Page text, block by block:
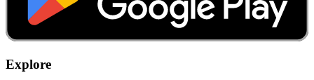
Explore